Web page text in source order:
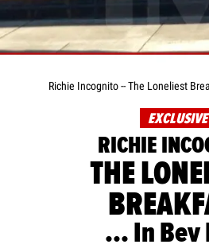
Richie Incognito -- The Loneliest
EXCLUSIVE
RICHIE
THE
... In Bev